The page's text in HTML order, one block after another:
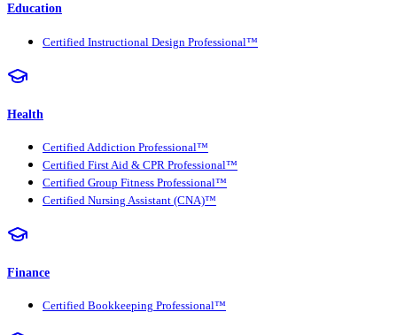
Education
Certified Instructional Design Professional™
Health
Certified Addiction Professional™
Certified First Aid & CPR Professional™
Certified Group Fitness Professional™
Certified Nursing Assistant (CNA)™
Finance
Certified Bookkeeping Professional™